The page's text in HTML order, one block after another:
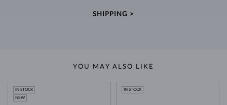
SHIPPING >
YOU MAY ALSO LIKE
IN STOCK
NEW
IN STOCK